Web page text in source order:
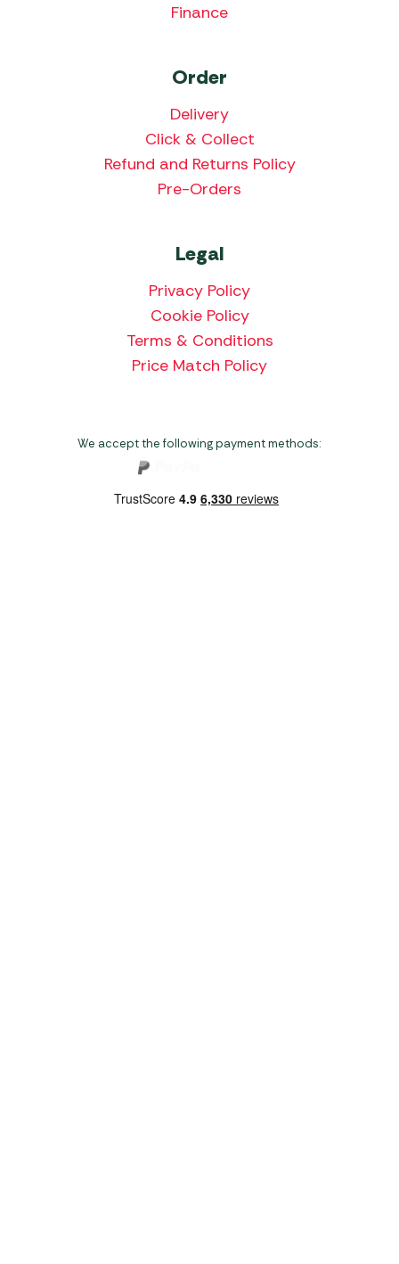
Finance
Order
Delivery
Click & Collect
Refund and Returns Policy
Pre-Orders
Legal
Privacy Policy
Cookie Policy
Terms & Conditions
Price Match Policy
We accept the following payment methods: